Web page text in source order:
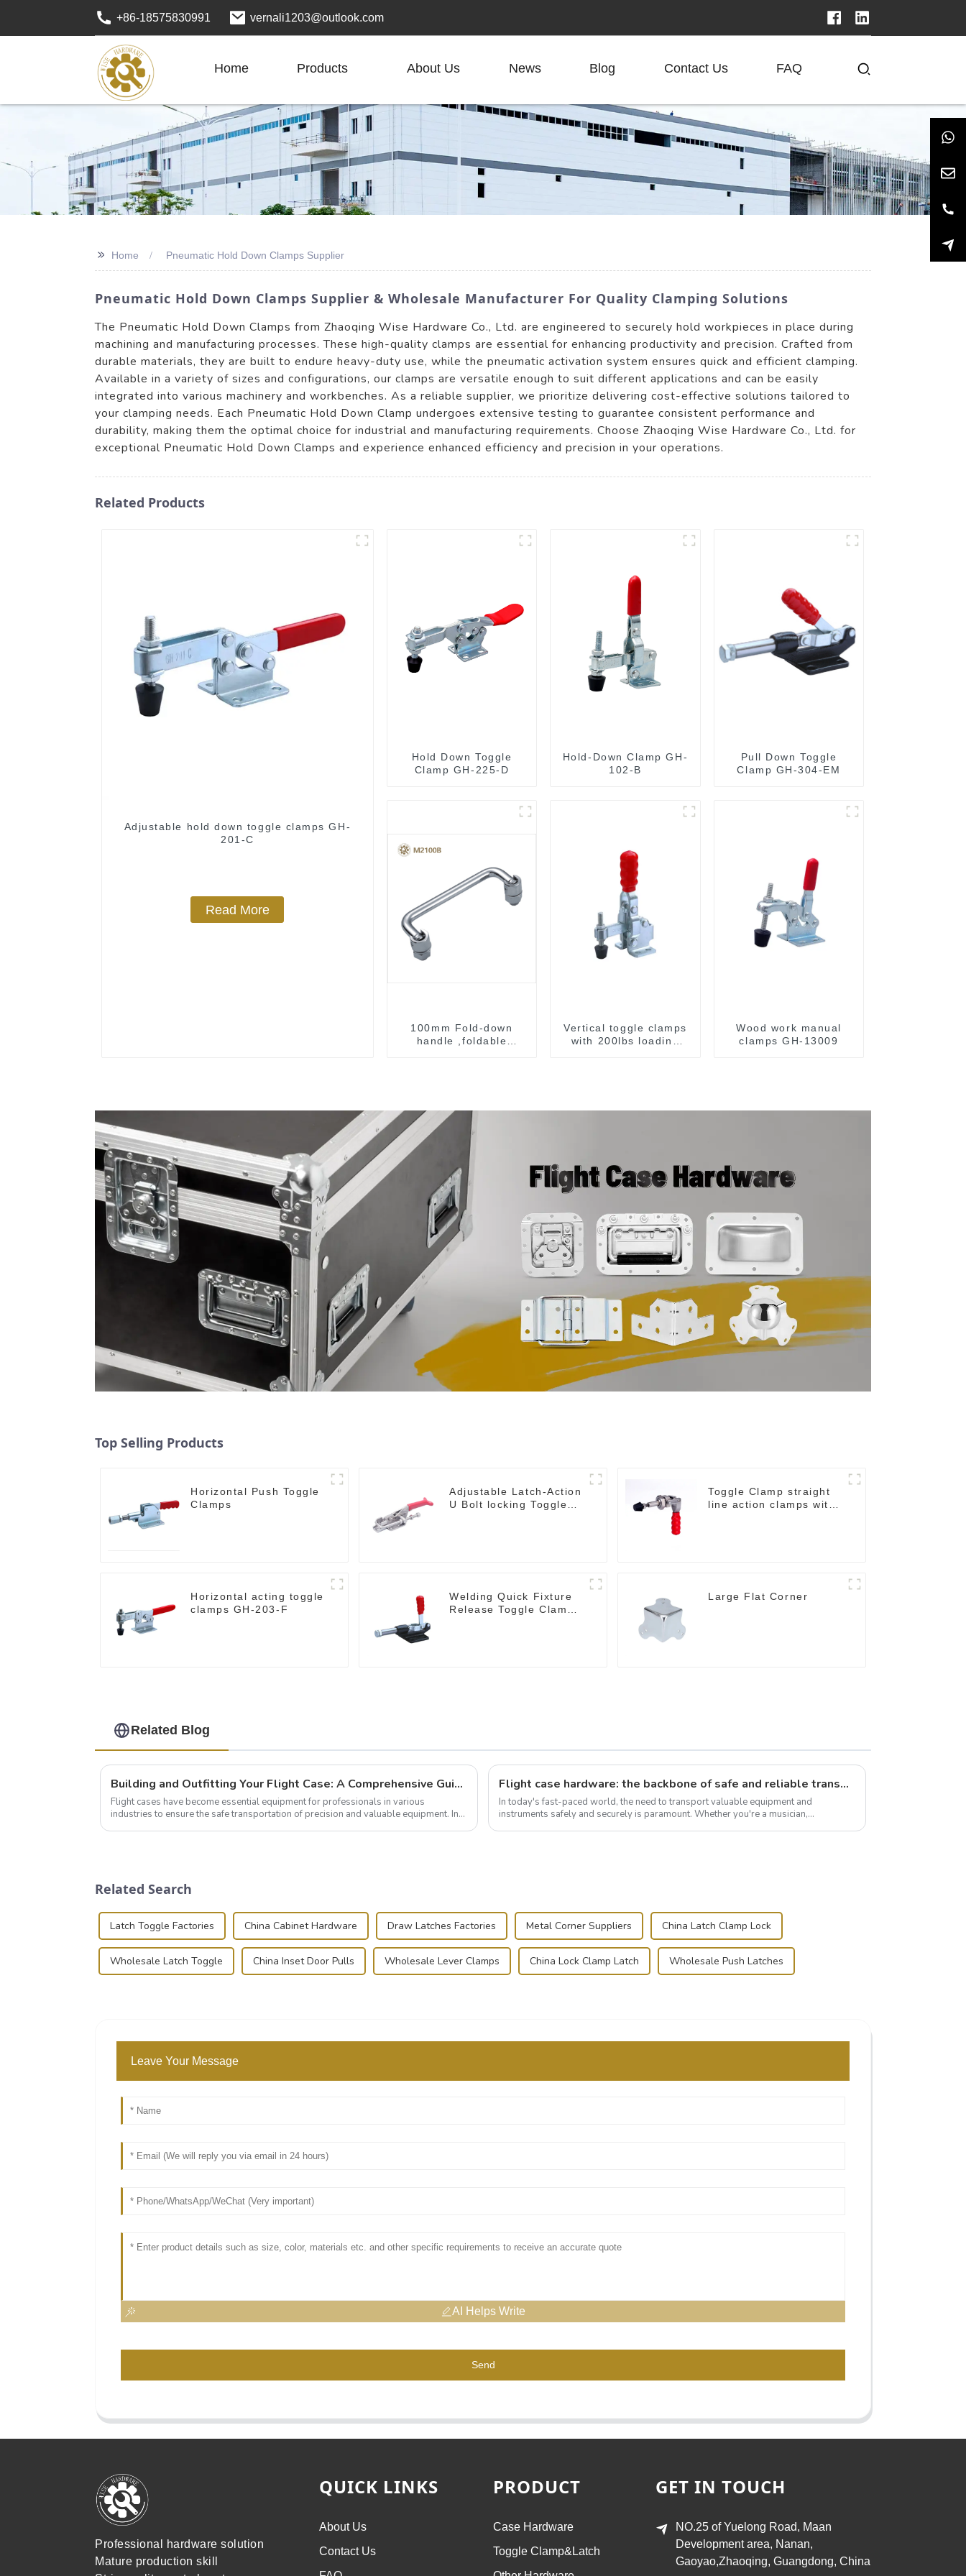
+86-18575830991 vernali1203@outlook.com
Home Products About Us News Blog Contact Us FAQ
>> Home Pneumatic Hold Down Clamps Supplier
Pneumatic Hold Down Clamps Supplier & Wholesale Manufacturer For Quality Clamping Solutions
The Pneumatic Hold Down Clamps from Zhaoqing Wise Hardware Co., Ltd. are engineered to securely hold workpieces in place during
machining and manufacturing processes. These high-quality clamps are essential for enhancing productivity and precision. Crafted from
durable materials, they are built to endure heavy-duty use, while the pneumatic activation system ensures quick and efficient clamping.
Available in a variety of sizes and configurations, our clamps are versatile enough to suit different applications and can be easily
integrated into various machinery and workbenches. As a reliable supplier, we prioritize delivering cost-effective solutions tailored to
your clamping needs. Each Pneumatic Hold Down Clamp undergoes extensive testing to guarantee consistent performance and
durability, making them the optimal choice for industrial and manufacturing requirements. Choose Zhaoqing Wise Hardware Co., Ltd. for
exceptional Pneumatic Hold Down Clamps and experience enhanced efficiency and precision in your operations.
Related Products
Adjustable hold down toggle clamps GH-
201-C
Read More
Hold Down Toggle
Clamp GH-225-D
Hold-Down Clamp GH-
102-B
Pull Down Toggle
Clamp GH-304-EM
100mm Fold-down
handle ,foldable
Vertical toggle clamps
with 200lbs loading
Wood work manual
clamps GH-13009
Top Selling Products
Horizontal Push Toggle
Clamps
Adjustable Latch-Action
U Bolt locking Toggle
Toggle Clamp straight
line action clamps with
Horizontal acting toggle
clamps GH-203-F
Welding Quick Fixture
Release Toggle Clamps
Large Flat Corner
Related Blog
Building and Outfitting Your Flight Case: A Comprehensive Guide to Protecting Your Valuables
Flight cases have become essential equipment for professionals in various
industries to ensure the safe transportation of precision and valuable equipment. In
Flight case hardware: the backbone of safe and reliable transportation
In today's fast-paced world, the need to transport valuable equipment and
instruments safely and securely is paramount. Whether you're a musician,
Related Search
Latch Toggle Factories China Cabinet Hardware Draw Latches Factories Metal Corner Suppliers China Latch Clamp Lock
Wholesale Latch Toggle China Inset Door Pulls Wholesale Lever Clamps China Lock Clamp Latch Wholesale Push Latches
Leave Your Message
AI Helps Write
Send
Professional hardware solution
Mature production skill
QUICK LINKS
About Us
Contact Us
PRODUCT
Case Hardware
Toggle Clamp&Latch
GET IN TOUCH
NO.25 of Yuelong Road, Maan
Development area, Nanan,
Gaoyao,Zhaoqing, Guangdong, China